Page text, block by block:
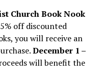
Church Book Nook
off discounted
you will receive an
December 1 –
will benefit the